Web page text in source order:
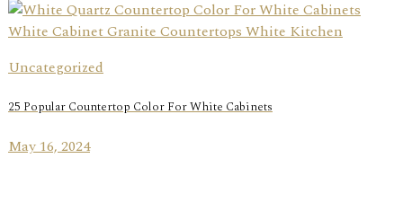
Uncategorized
25 Popular Countertop Color For White Cabinets
May 16, 2024